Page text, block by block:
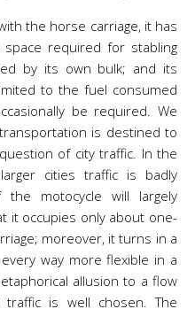
the horse carriage, it has
required for stabling
by its own bulk; and its
to the fuel consumed
be required. We
is destined to
of city traffic. In the
cities traffic is badly
the motocycle will largely
it occupies only about one-
moreover, it turns in a
way more flexible in a
allusion to a flow
is well chosen. The